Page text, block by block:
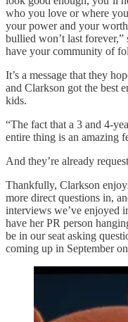
who you love or where
your power and your
bullied won’t last
have your community of
It’s a message that they
and Clarkson got the best
kids.
“The fact that a 3 and 4-
entire thing is an amazing
And they’re already
Thankfully, Clarkson
more direct questions in,
interviews we’ve enjoyed
have her PR person
be in our seat asking
coming up in September